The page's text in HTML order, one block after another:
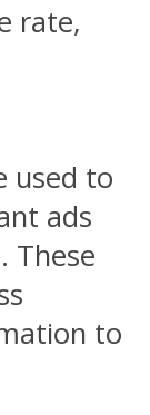
rate,
used to
ads
These
to